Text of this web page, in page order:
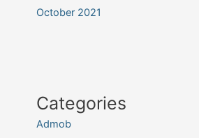
October 2021
Categories
Admob